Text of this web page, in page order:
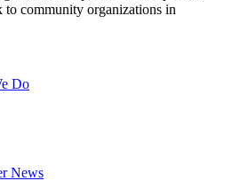
Do
News
to community organizations in